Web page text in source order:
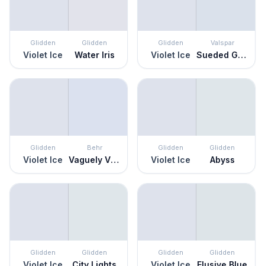
Glidden
Violet Ice
Glidden
Water Iris
Glidden
Violet Ice
Valspar
Sueded Gray
Glidden
Violet Ice
Behr
Vaguely Violet
Glidden
Violet Ice
Glidden
Abyss
Glidden Glidden Glidden Glidden